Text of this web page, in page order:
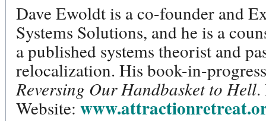
Dave Ewoldt is a co-founder and
Systems Solutions, and he is a
a published systems theorist and
relocalization. His book-in-
Reversing Our Handbasket to Hell
Website: